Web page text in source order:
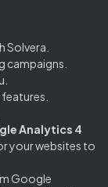
Solvera.
campaigns.
Analytics 4
your websites to
Google